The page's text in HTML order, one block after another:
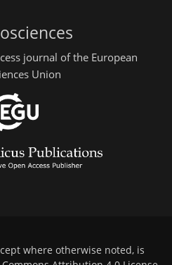
journal of the European
Union
where otherwise noted, is